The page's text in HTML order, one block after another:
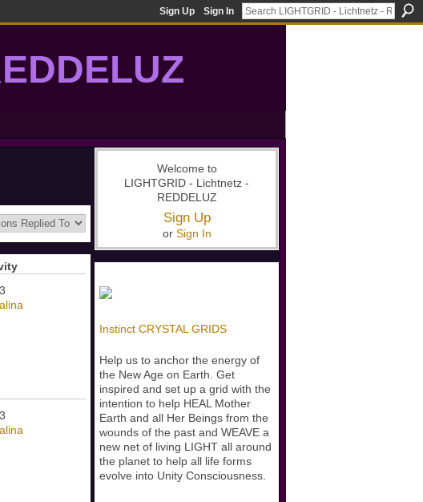
Sign Up Sign In
Welcome to
LIGHTGRID - Lichtnetz -
REDDELUZ
Sign Up
or Sign In
Instinct CRYSTAL GRIDS
Help us to anchor the energy of
the New Age on Earth. Get
inspired and set up a grid with the
intention to help HEAL Mother
Earth and all Her Beings from the
wounds of the past and WEAVE a
new net of living LIGHT all around
the planet to help all life forms
evolve into Unity Consciousness.